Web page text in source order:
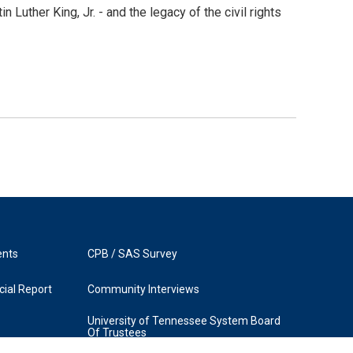
Luther King, Jr. - and the legacy of the civil rights
Report
CPB / SAS Survey
Community Interviews
University of Tennessee System Board
Of Trustees